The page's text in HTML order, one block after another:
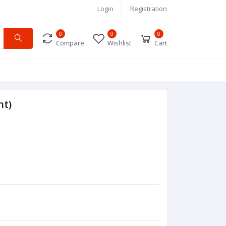
Login Registration
0
Compare
0
Wishlist
0
Cart